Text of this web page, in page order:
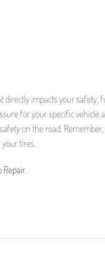
directly impacts your safety,
for your specific vehicle
on the road.
tires.
Repair.